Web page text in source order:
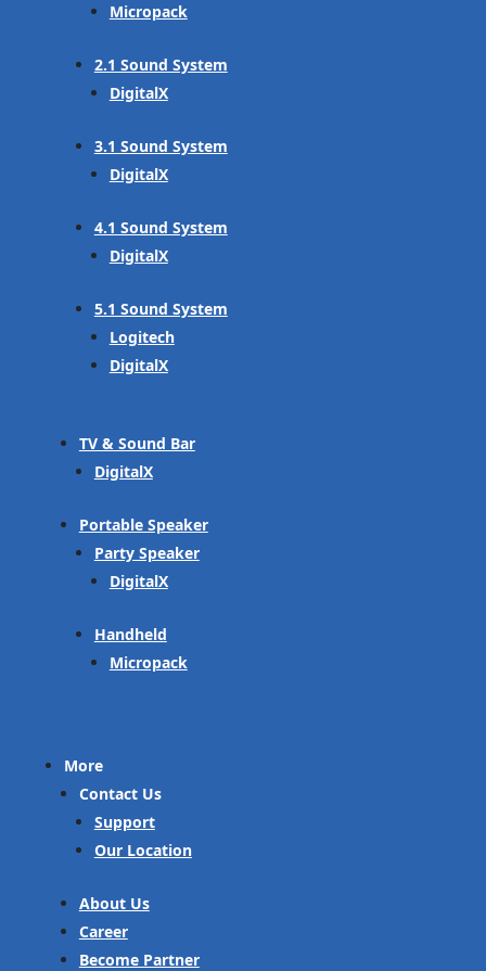
Micropack
2.1 Sound System
DigitalX
3.1 Sound System
DigitalX
4.1 Sound System
DigitalX
5.1 Sound System
Logitech
DigitalX
TV & Sound Bar
DigitalX
Portable Speaker
Party Speaker
DigitalX
Handheld
Micropack
More
Contact Us
Support
Our Location
About Us
Career
Become Partner